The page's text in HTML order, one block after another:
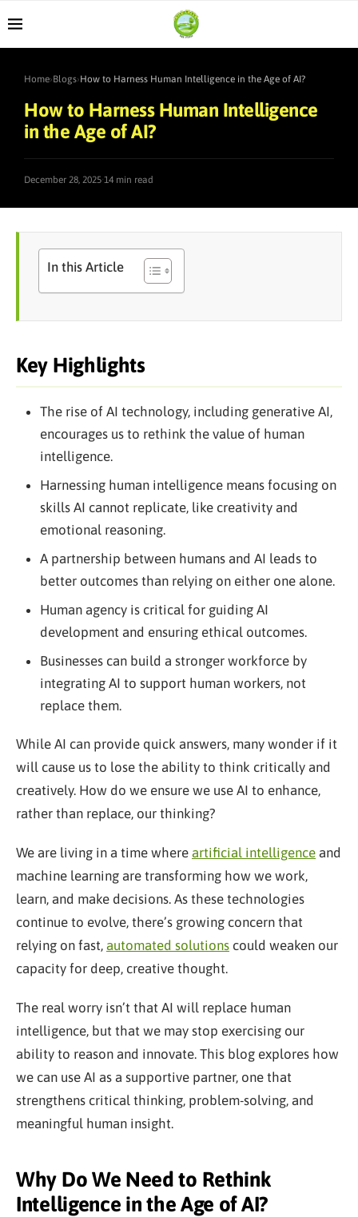
Home›Blogs›How to Harness Human Intelligence in the Age of AI?
How to Harness Human Intelligence
in the Age of AI?
December 28, 2025·14 min read
In this Article
Key Highlights
The rise of AI technology, including generative AI,
encourages us to rethink the value of human
intelligence.
Harnessing human intelligence means focusing on
skills AI cannot replicate, like creativity and
emotional reasoning.
A partnership between humans and AI leads to
better outcomes than relying on either one alone.
Human agency is critical for guiding AI
development and ensuring ethical outcomes.
Businesses can build a stronger workforce by
integrating AI to support human workers, not
replace them.
While AI can provide quick answers, many wonder if it
will cause us to lose the ability to think critically and
creatively. How do we ensure we use AI to enhance,
rather than replace, our thinking?
We are living in a time where artificial intelligence and
machine learning are transforming how we work,
learn, and make decisions. As these technologies
continue to evolve, there’s growing concern that
relying on fast, automated solutions could weaken our
capacity for deep, creative thought.
The real worry isn’t that AI will replace human
intelligence, but that we may stop exercising our
ability to reason and innovate. This blog explores how
we can use AI as a supportive partner, one that
strengthens critical thinking, problem-solving, and
meaningful human insight.
Why Do We Need to Rethink
Intelligence in the Age of AI?